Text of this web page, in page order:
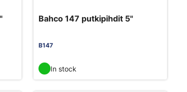
Bahco 147 putkipihdit 5"
B147
In stock